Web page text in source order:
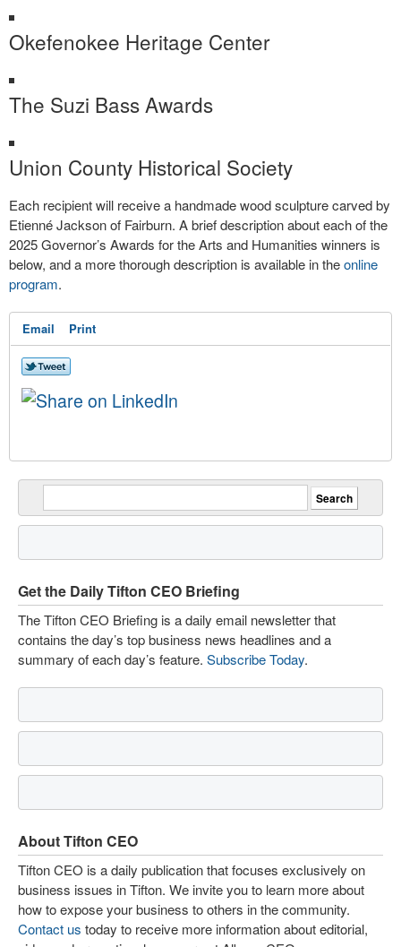
Okefenokee Heritage Center
The Suzi Bass Awards
Union County Historical Society
Each recipient will receive a handmade wood sculpture carved by
Etienné Jackson of Fairburn. A brief description about each of the
2025 Governor’s Awards for the Arts and Humanities winners is
below, and a more thorough description is available in theonline
program.
Email Print
Get the Daily Tifton CEO Briefing
The Tifton CEO Briefing is a daily email newsletter that
contains the day’s top business news headlines and a
summary of each day’s feature. Subscribe Today.
About Tifton CEO
Tifton CEO is a daily publication that focuses exclusively on
business issues in Tifton. We invite you to learn more about
how to expose your business to others in the community.
Contact us today to receive more information about editorial,